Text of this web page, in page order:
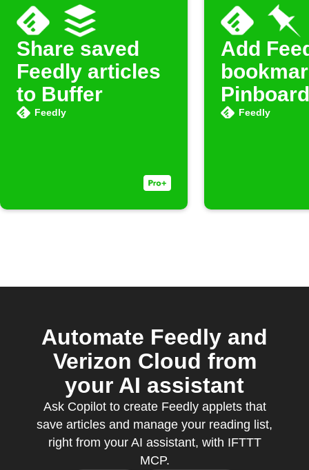
Share saved
Feedly articles
to Buffer
Feedly
Add
Pinboard
Feedly
Automate Feedly and
Verizon Cloud from
your AI assistant
Ask Copilot to create Feedly applets that
save articles and manage your reading list,
right from your AI assistant, with IFTTT
MCP.